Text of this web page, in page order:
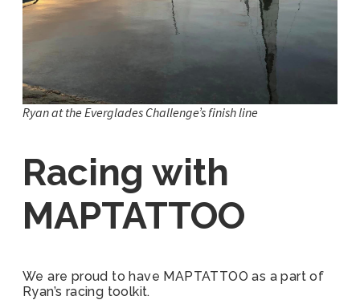
Ryan at the Everglades Challenge’s finish line
Racing with
MAPTATTOO
We are proud to have MAPTATTOO as a part of
Ryan’s racing toolkit.